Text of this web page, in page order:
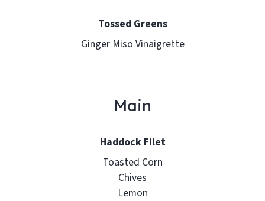
Tossed Greens
Ginger Miso Vinaigrette
Main
Haddock Filet
Toasted Corn
Chives
Lemon